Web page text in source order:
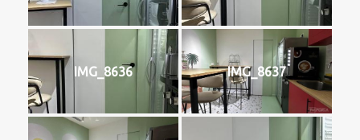
IMG_8636 IMG_8637